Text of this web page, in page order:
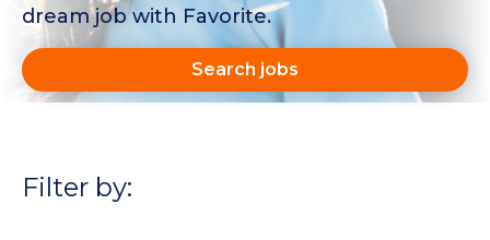
dream job with Favorite.
Search jobs
Filter by: